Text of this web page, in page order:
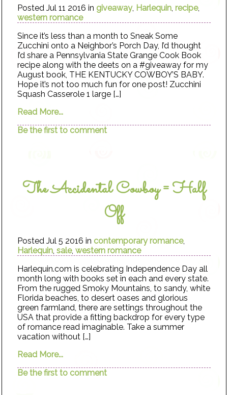
Posted Jul 11 2016 in giveaway, Harlequin,recipe,
western romance
Since it’s less than a month to Sneak Some
Zucchini onto a Neighbor’s Porch Day, I’d thought
I’d share a Pennsylvania State Grange Cook Book
recipe along with the deets on a #giveaway for my
August book, THE KENTUCKY COWBOY’S BABY.
Hope it’s not too much fun for one post! Zucchini
Squash Casserole 1 large […]
Read More...
Be the first to comment
The Accidental Cowboy = Half
Off
Posted Jul 5 2016 in contemporary romance,
Harlequin,sale,western romance
Harlequin.com is celebrating Independence Day all
month long with books set in each and every state.
From the rugged Smoky Mountains, to sandy, white
Florida beaches, to desert oases and glorious
green farmland, there are settings throughout the
USA that provide a fitting backdrop for every type
of romance read imaginable. Take a summer
vacation without […]
Read More...
Be the first to comment